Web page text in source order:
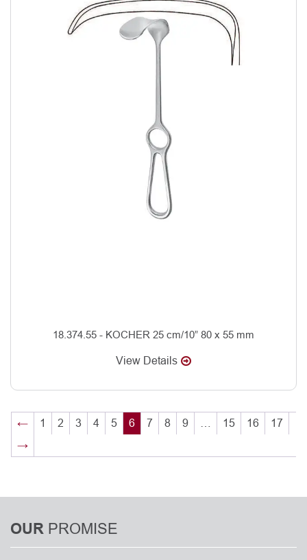
18.374.55 - KOCHER 25 cm/10” 80 x 55 mm
View Details
← 1 2 3 4 5 6 7 8 9 15 16
17
→
OUR PROMISE